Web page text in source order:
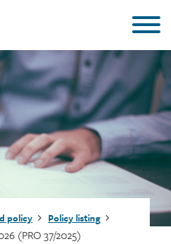
policy Policy listing
(PRO 37/2025)